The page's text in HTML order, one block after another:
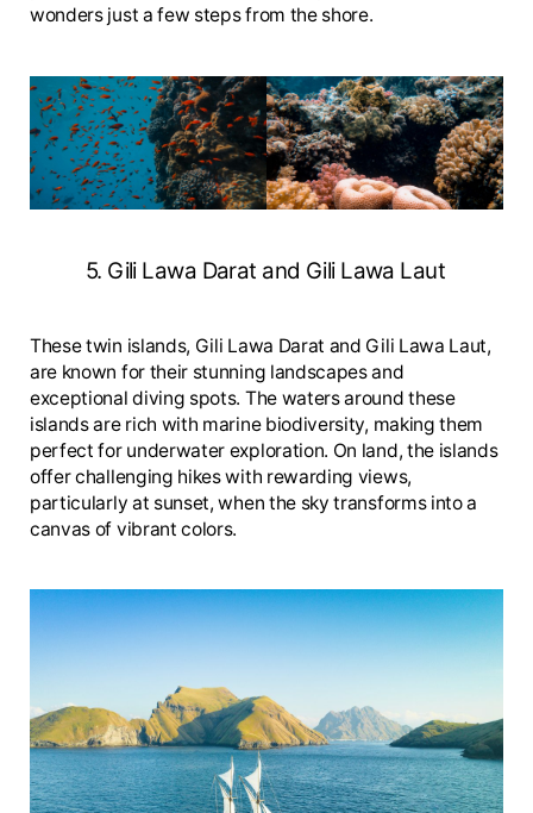
wonders just a few steps from the shore.
5. Gili Lawa Darat and Gili Lawa Laut
These twin islands, Gili Lawa Darat and Gili Lawa Laut,
are known for their stunning landscapes and
exceptional diving spots. The waters around these
islands are rich with marine biodiversity, making them
perfect for underwater exploration. On land, the islands
offer challenging hikes with rewarding views,
particularly at sunset, when the sky transforms into a
canvas of vibrant colors.